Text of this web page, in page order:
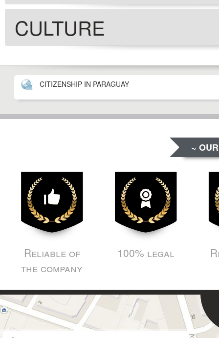
CULTURE
CITIZENSHIP IN PARAGUAY
~
Reliable of
the company
100% legal